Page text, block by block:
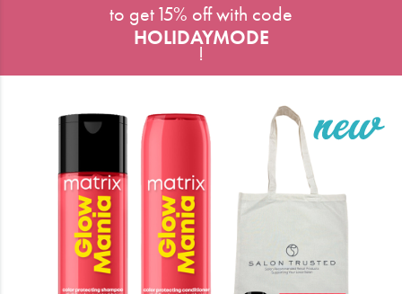
to get 15% off with code
HOLIDAYMODE
!